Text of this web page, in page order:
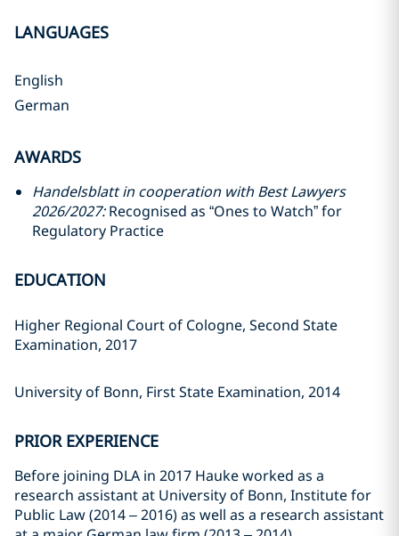
LANGUAGES
English
German
AWARDS
Handelsblatt in cooperation with Best Lawyers
2026/2027:Recognised as “Ones to Watch” for
Regulatory Practice
EDUCATION
Higher Regional Court of Cologne, Second State
Examination, 2017
University of Bonn, First State Examination, 2014
PRIOR EXPERIENCE
Before joining DLA in 2017 Hauke worked as a
research assistant at University of Bonn, Institute for
Public Law (2014 – 2016) as well as a research assistant